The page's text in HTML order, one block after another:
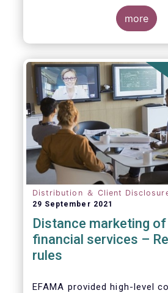
more
Distribution ＆ Client
29 September 2021
Distance marketing
financial services –
rules
EFAMA provided high-level